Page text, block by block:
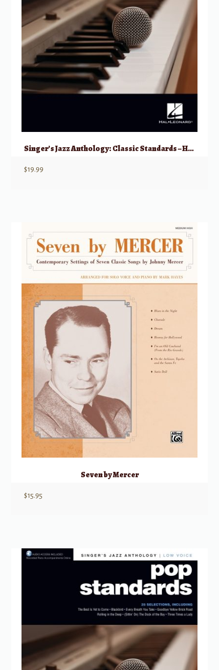
Singer’s Jazz Anthology: Classic Standards – High Voice with Online Access
$19.99
Seven by Mercer
$15.95